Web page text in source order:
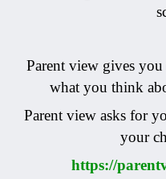
Parent view gives
what you think
Parent view asks for
your
https://